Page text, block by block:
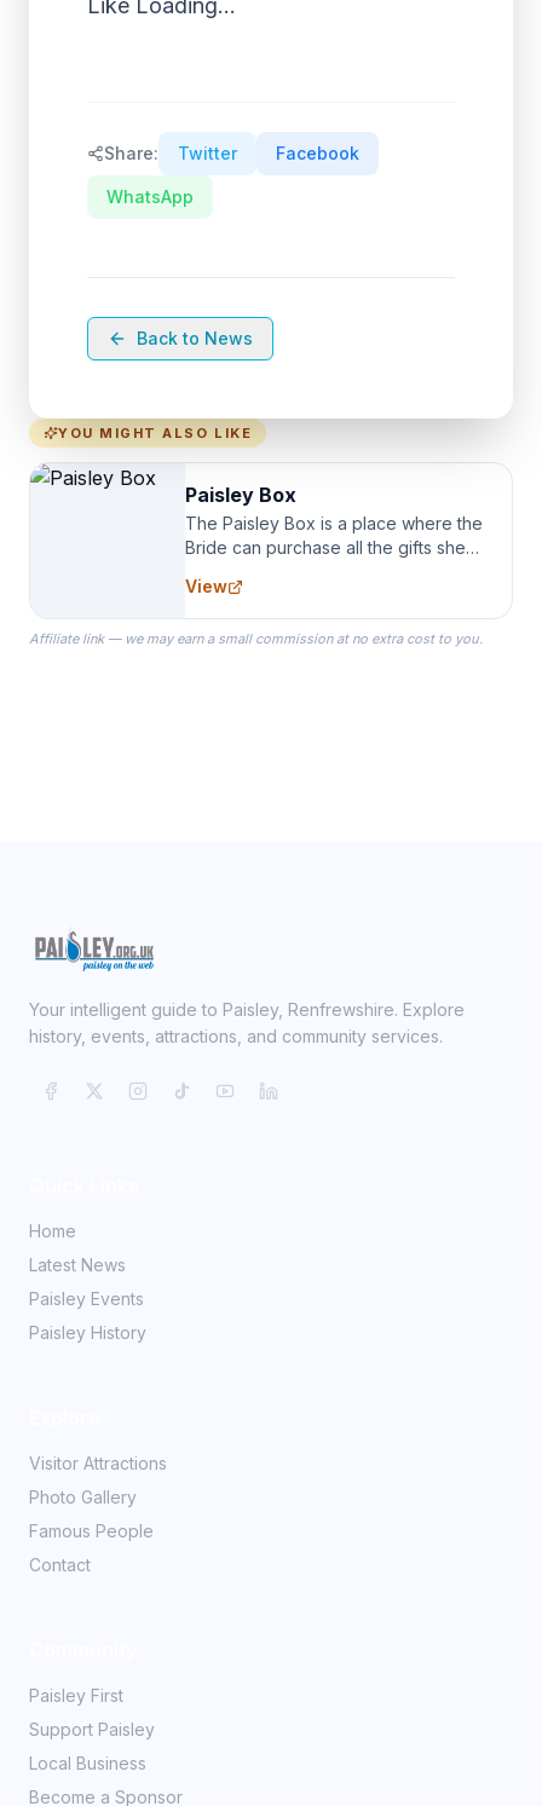
Like Loading...
Share: Twitter Facebook
WhatsApp
Back to News
YOU MIGHT ALSO LIKE
Paisley Box
The Paisley Box is a place where the
Bride can purchase all the gifts she
specialize in Bridesmaid Robes, or
the Robes you wear as you get
ready on your Wedding Day.
View
Affiliate link — we may earn a small commission at no extra cost to you.
Your intelligent guide to Paisley, Renfrewshire. Explore
history, events, attractions, and community services.
Home
Latest News
Paisley Events
Paisley History
Visitor Attractions
Photo Gallery
Famous People
Contact
Paisley First
Support Paisley
Local Business
Become a Sponsor